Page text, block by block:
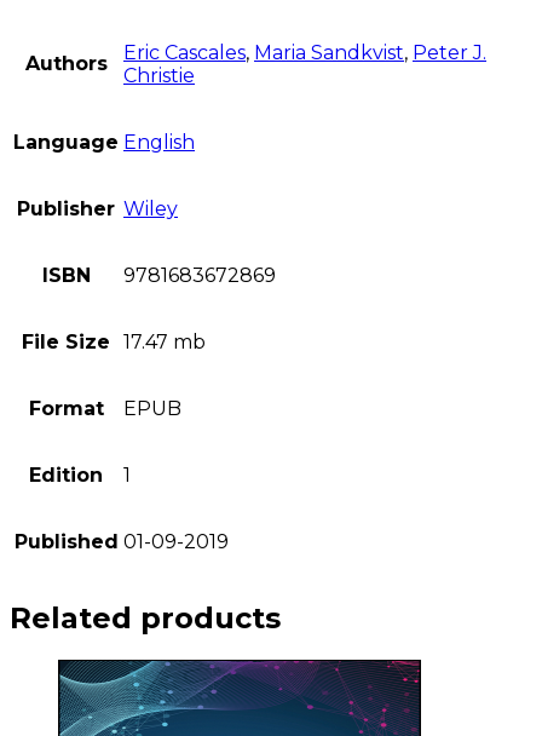
Authors Eric Cascales, Maria Sandkvist, Peter J.
Christie
Language English
Publisher Wiley
ISBN 9781683672869
File Size 17.47 mb
Format EPUB
Edition 1
Published 01-09-2019
Related products